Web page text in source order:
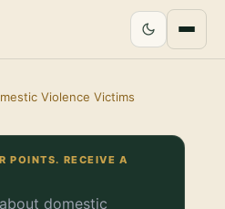
Violence Victims
POINTS. RECEIVE A